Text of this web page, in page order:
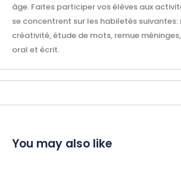
âge. Faites participer vos élèves aux
se concentrent sur les habiletés suivantes:
créativité, étude de mots, remue
oral et écrit.
You may also like